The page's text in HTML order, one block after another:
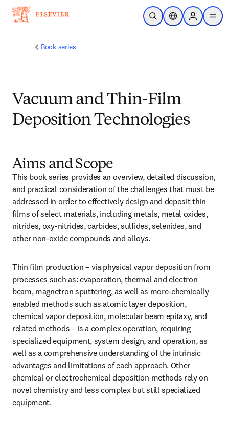
Skip to main content
Open SearchLocation Selector
Sign in to
menu
Book series
Vacuum and Thin-Film
Deposition Technologies
Aims and Scope
This book series provides an overview, detailed discussion,
and practical consideration of the challenges that must be
addressed in order to effectively design and deposit thin
films of select materials, including metals, metal oxides,
nitrides, oxy-nitrides, carbides, sulfides, selenides, and
other non-oxide compounds and alloys.
Thin film production – via physical vapor deposition from
processes such as: evaporation, thermal and electron
beam, magnetron sputtering, as well as more-chemically
enabled methods such as atomic layer deposition,
chemical vapor deposition, molecular beam epitaxy, and
related methods – is a complex operation, requiring
specialized equipment, system design, and operation, as
well as a comprehensive understanding of the intrinsic
advantages and limitations of each approach. Other
chemical or electrochemical deposition methods rely on
novel chemistry and less complex but still specialized
equipment.